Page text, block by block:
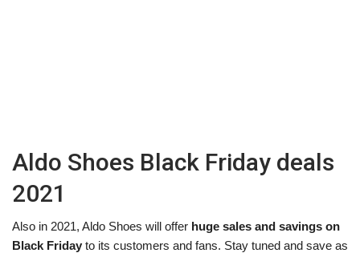
Aldo Shoes Black Friday deals
2021
Also in 2021, Aldo Shoes will offer huge sales and savings on
Black Friday to its customers and fans. Stay tuned and save as